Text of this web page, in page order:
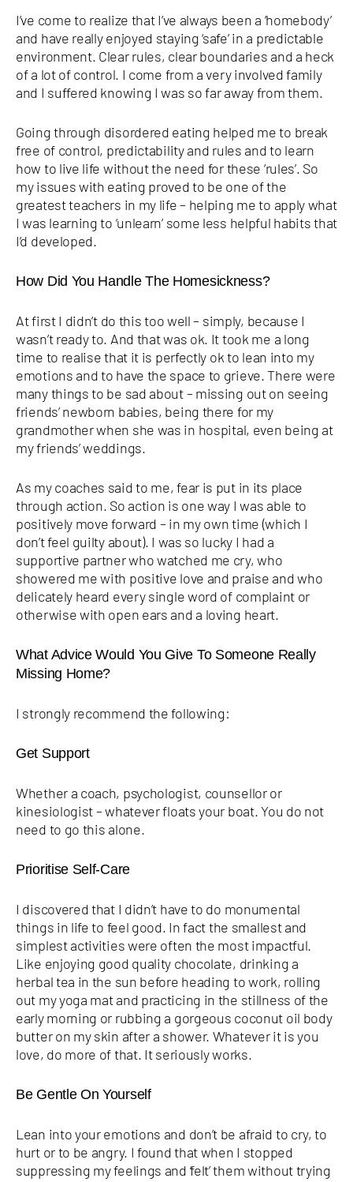
I’ve come to realize that I’ve always been a ‘homebody’
and have really enjoyed staying ‘safe’ in a predictable
environment. Clear rules, clear boundaries and a heck
of a lot of control. I come from a very involved family
and I suffered knowing I was so far away from them.
Going through disordered eating helped me to break
free of control, predictability and rules and to learn
how to live life without the need for these ‘rules’. So
my issues with eating proved to be one of the
greatest teachers in my life – helping me to apply what
I was learning to ‘unlearn’ some less helpful habits that
I’d developed.
How Did You Handle The Homesickness?
At first I didn’t do this too well – simply, because I
wasn’t ready to. And that was ok. It took me a long
time to realise that it is perfectly ok to lean into my
emotions and to have the space to grieve. There were
many things to be sad about – missing out on seeing
friends’ newborn babies, being there for my
grandmother when she was in hospital, even being at
my friends’ weddings.
As my coaches said to me, fear is put in its place
through action. So action is one way I was able to
positively move forward – in my own time (which I
don’t feel guilty about). I was so lucky I had a
supportive partner who watched me cry, who
showered me with positive love and praise and who
delicately heard every single word of complaint or
otherwise with open ears and a loving heart.
What Advice Would You Give To Someone Really
Missing Home?
I strongly recommend the following:
Get Support
Whether a coach, psychologist, counsellor or
kinesiologist – whatever floats your boat. You do not
need to go this alone.
Prioritise Self-Care
I discovered that I didn’t have to do monumental
things in life to feel good. In fact the smallest and
simplest activities were often the most impactful.
Like enjoying good quality chocolate, drinking a
herbal tea in the sun before heading to work, rolling
out my yoga mat and practicing in the stillness of the
early morning or rubbing a gorgeous coconut oil body
butter on my skin after a shower. Whatever it is you
love, do more of that. It seriously works.
Be Gentle On Yourself
Lean into your emotions and don’t be afraid to cry, to
hurt or to be angry. I found that when I stopped
suppressing my feelings and ‘felt’ them without trying